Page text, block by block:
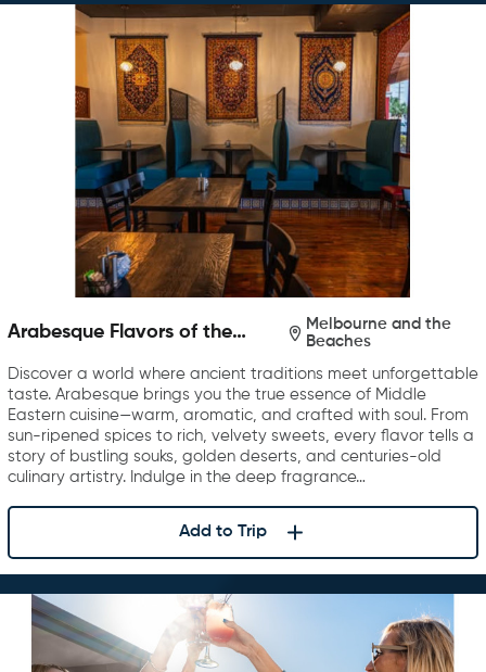
Arabesque Flavors of the
Melbourne and the
Beaches
Discover a world where ancient traditions meet unforgettable
taste. Arabesque brings you the true essence of Middle
Eastern cuisine—warm, aromatic, and crafted with soul. From
sun-ripened spices to rich, velvety sweets, every flavor tells a
story of bustling souks, golden deserts, and centuries-old
culinary artistry. Indulge in the deep fragrance…
Add to Trip